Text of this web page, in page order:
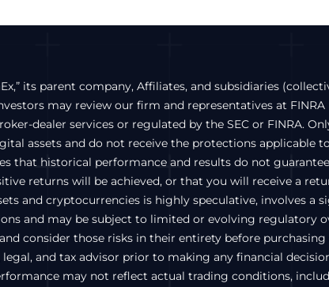
its parent company, Affiliates, and subsidiaries
may review our firm and representatives at FINRA
dealer services or regulated by the SEC or FINRA.
assets and do not receive the protections
that historical performance and results do not
returns will be achieved, or that you will receive a
and cryptocurrencies is highly speculative, involves a
and may be subject to limited or evolving regulatory
and consider those risks in their entirety before
and tax advisor prior to making any financial
may not reflect actual trading conditions,